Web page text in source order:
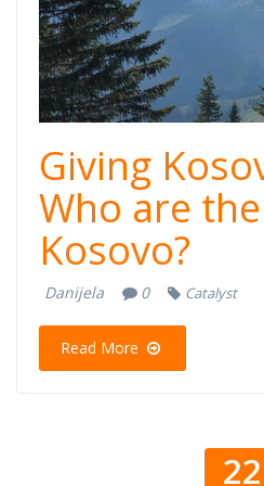
Giving
Who are
Kosovo?
Danijela 0 Catalyst
Read More
22